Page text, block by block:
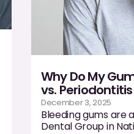
Why Do My
vs.
December 3, 2025
Bleeding gums are
Dental Group in